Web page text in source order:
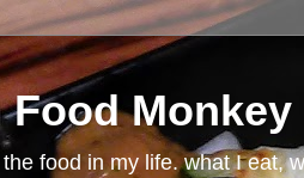
Monkey
food in my life. what I eat,